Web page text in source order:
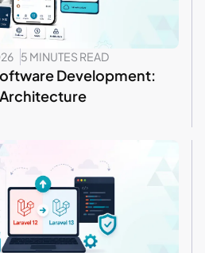
5 MINUTES READ
Development: